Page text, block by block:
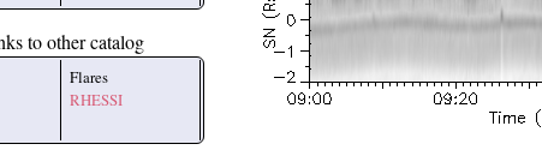
to other catalog
Flares
RHESSI